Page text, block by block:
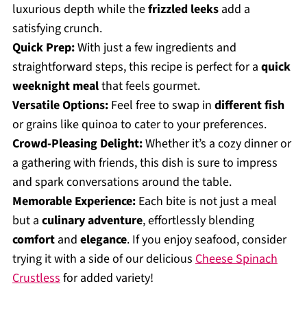
luxurious depth while thefrizzled leeksadd a
satisfying crunch.
Quick Prep:With just a few ingredients and
straightforward steps, this recipe is perfect for a quick
weeknight mealthat feels gourmet.
Versatile Options:Feel free to swap in different fish
or grains like quinoa to cater to your preferences.
Crowd-Pleasing Delight:Whether it’s a cozy dinner or
a gathering with friends, this dish is sure to impress
and spark conversations around the table.
Memorable Experience:Each bite is not just a meal
but a culinary adventure, effortlessly blending
comfortand elegance. If you enjoy seafood, consider
trying it with a side of our delicious Cheese Spinach
Crustlessfor added variety!